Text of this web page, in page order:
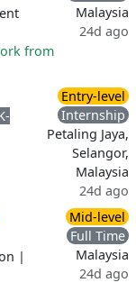
from
Malaysia
24d ago
Entry-level
Internship
Petaling Jaya,
Selangor,
Malaysia
24d ago
|
Mid-level
Full Time
Malaysia
24d ago